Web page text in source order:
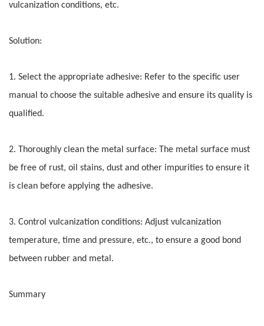
vulcanization conditions, etc.
Solution:
1. Select the appropriate adhesive: Refer to the specific user
manual to choose the suitable adhesive and ensure its quality is
qualified.
2. Thoroughly clean the metal surface: The metal surface must
be free of rust, oil stains, dust and other impurities to ensure it
is clean before applying the adhesive.
3. Control vulcanization conditions: Adjust vulcanization
temperature, time and pressure, etc., to ensure a good bond
between rubber and metal.
Summary